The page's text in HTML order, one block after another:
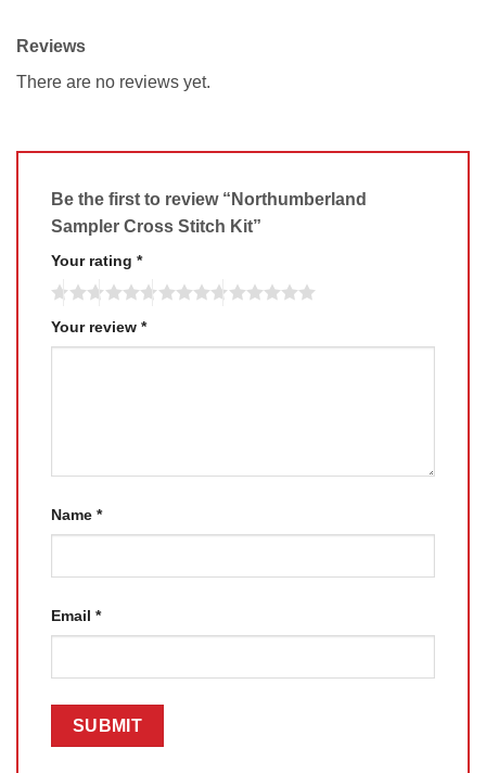
Reviews
There are no reviews yet.
Be the first to review “Northumberland
Sampler Cross Stitch Kit”
Your rating *
Your review *
Name *
Email *